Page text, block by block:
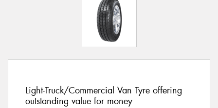
Light-Truck/Commercial Van Tyre offering
outstanding value for money